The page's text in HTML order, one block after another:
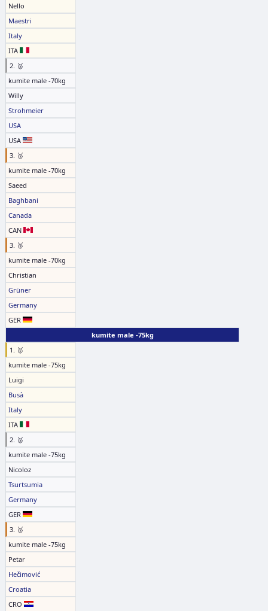
Nello
Maestri
Italy
ITA
2. 🥈
kumite male -70kg
Willy
Strohmeier
USA
USA
3. 🥉
kumite male -70kg
Saeed
Baghbani
Canada
CAN
3. 🥉
kumite male -70kg
Christian
Grüner
Germany
GER
kumite male -75kg
1. 🥇
kumite male -75kg
Luigi
Busà
Italy
ITA
2. 🥈
kumite male -75kg
Nicoloz
Tsurtsumia
Germany
GER
3. 🥉
kumite male -75kg
Petar
Hečimović
Croatia
CRO